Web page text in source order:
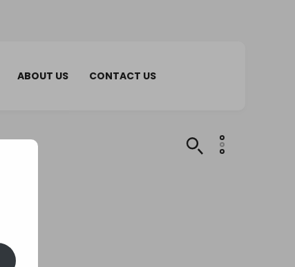
ABOUT US CONTACT US